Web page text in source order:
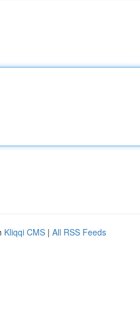
Kliqqi CMS | All RSS Feeds